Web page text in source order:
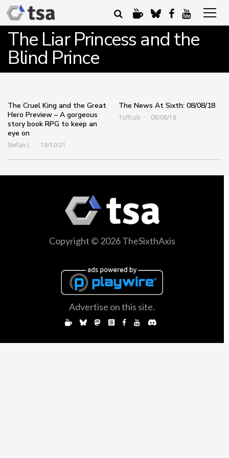
The Liar Princess and the
Blind Prince
The Cruel King and the Great
Hero Preview – A gorgeous
story book RPG to keep an
eye on
Stefan L 19/10/21
The News At Sixth: 08/08/18
Tuffcub 08/08/18
Copyright © 2026 TheSixthAxis
Advertise on this site.